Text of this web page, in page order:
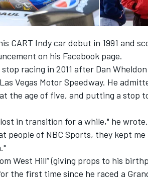
CART Indy car debut in 1991 and
on his Facebook page.
racing in 2011 after Dan
Vegas Motor Speedway. He
the age of five, and putting a stop
in transition for a while," he
people of NBC Sports, they kept
West Hill“ (giving props to his
the first time since he raced a